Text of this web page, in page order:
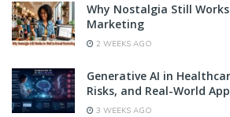
Why Nostalgia Still
Marketing
2 WEEKS AGO
Generative AI in
Risks, and Real-World
3 WEEKS AGO